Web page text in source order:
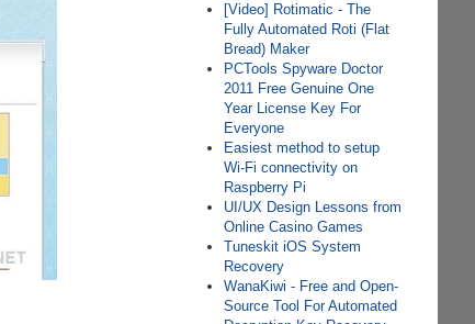
[Video] Rotimatic - The
Fully Automated Roti (Flat
Bread) Maker
PCTools Spyware Doctor
2011 Free Genuine One
Year License Key For
Everyone
Easiest method to setup
Wi-Fi connectivity on
Raspberry Pi
UI/UX Design Lessons from
Online Casino Games
Tuneskit iOS System
Recovery
WanaKiwi - Free and Open-
Source Tool For Automated